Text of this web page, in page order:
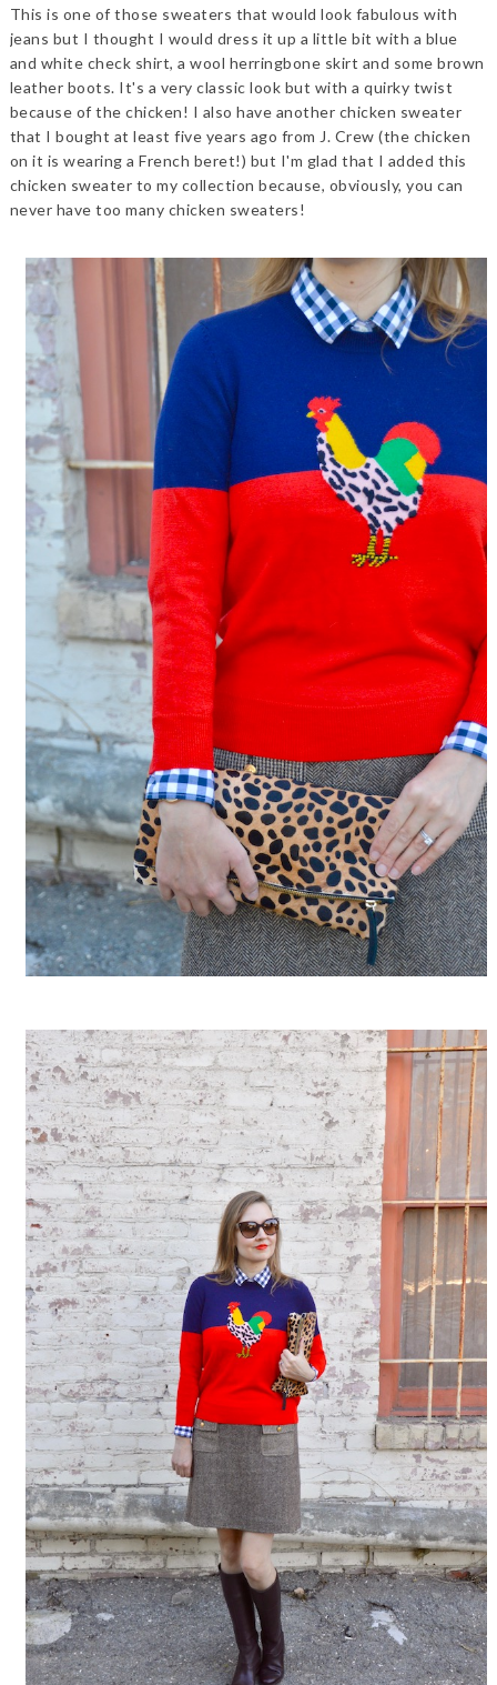
This is one of those sweaters that would look fabulous with
jeans but I thought I would dress it up a little bit with a blue
and white check shirt, a wool herringbone skirt and some brown
leather boots. It's a very classic look but with a quirky twist
because of the chicken! I also have another chicken sweater
that I bought at least five years ago from J. Crew (the chicken
on it is wearing a French beret!) but I'm glad that I added this
chicken sweater to my collection because, obviously, you can
never have too many chicken sweaters!